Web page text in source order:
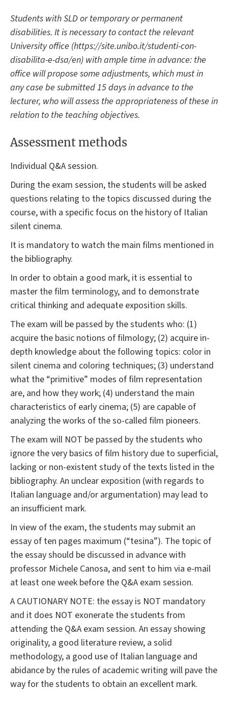
Students with SLD or temporary or permanent
disabilities. It is necessary to contact the relevant
University office (https://site.unibo.it/studenti-con-
disabilita-e-dsa/en) with ample time in advance: the
office will propose some adjustments, which must in
any case be submitted 15 days in advance to the
lecturer, who will assess the appropriateness of these in
relation to the teaching objectives.
Assessment methods
Individual Q&A session.
During the exam session, the students will be asked
questions relating to the topics discussed during the
course, with a specific focus on the history of Italian
silent cinema.
It is mandatory to watch the main films mentioned in
the bibliography.
In order to obtain a good mark, it is essential to
master the film terminology, and to demonstrate
critical thinking and adequate exposition skills.
The exam will be passed by the students who: (1)
acquire the basic notions of filmology; (2) acquire in-
depth knowledge about the following topics: color in
silent cinema and coloring techniques; (3) understand
what the “primitive” modes of film representation
are, and how they work; (4) understand the main
characteristics of early cinema; (5) are capable of
analyzing the works of the so-called film pioneers.
The exam will NOT be passed by the students who
ignore the very basics of film history due to superficial,
lacking or non-existent study of the texts listed in the
bibliography. An unclear exposition (with regards to
Italian language and/or argumentation) may lead to
an insufficient mark.
In view of the exam, the students may submit an
essay of ten pages maximum (“tesina”). The topic of
the essay should be discussed in advance with
professor Michele Canosa, and sent to him via e-mail
at least one week before the Q&A exam session.
A CAUTIONARY NOTE: the essay is NOT mandatory
and it does NOT exonerate the students from
attending the Q&A exam session. An essay showing
originality, a good literature review, a solid
methodology, a good use of Italian language and
abidance by the rules of academic writing will pave the
way for the students to obtain an excellent mark.